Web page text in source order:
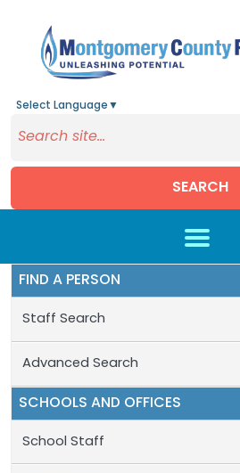
Select Language ▼
SEARCH
FIND A PERSON
Staff Search
Advanced Search
SCHOOLS AND OFFICES
School Staff